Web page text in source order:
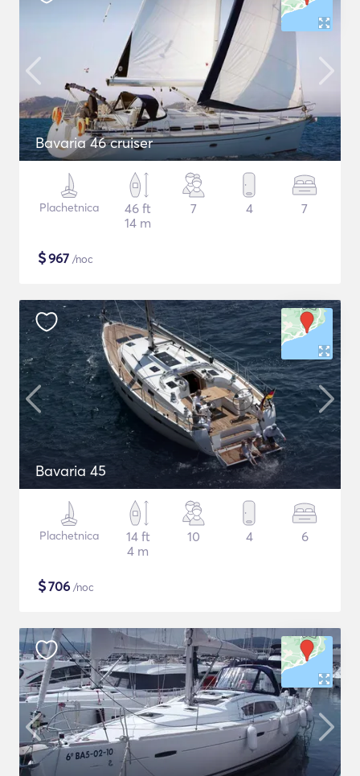
Bavaria 46 cruiser
Plachetnica
46 ft
14 m
7 4 7
$967 /noc
Bavaria 45
Plachetnica
14 ft
4 m
10 4 6
$706 /noc